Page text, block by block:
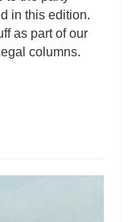
in this edition.
as part of our
columns.